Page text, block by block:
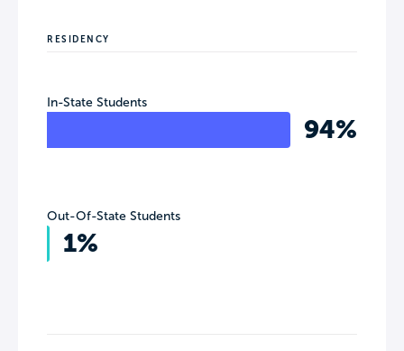
RESIDENCY
In-State Students
94%
Out-Of-State Students
1%